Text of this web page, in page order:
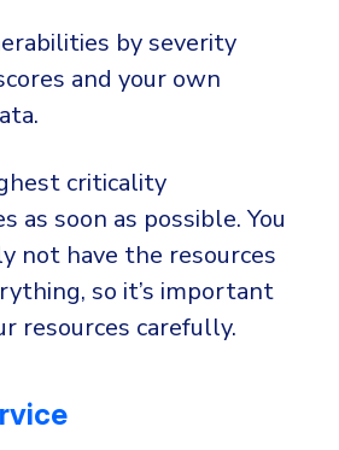
by severity
and your own
criticality
as soon as possible. You
not have the resources
so it’s important
resources carefully.